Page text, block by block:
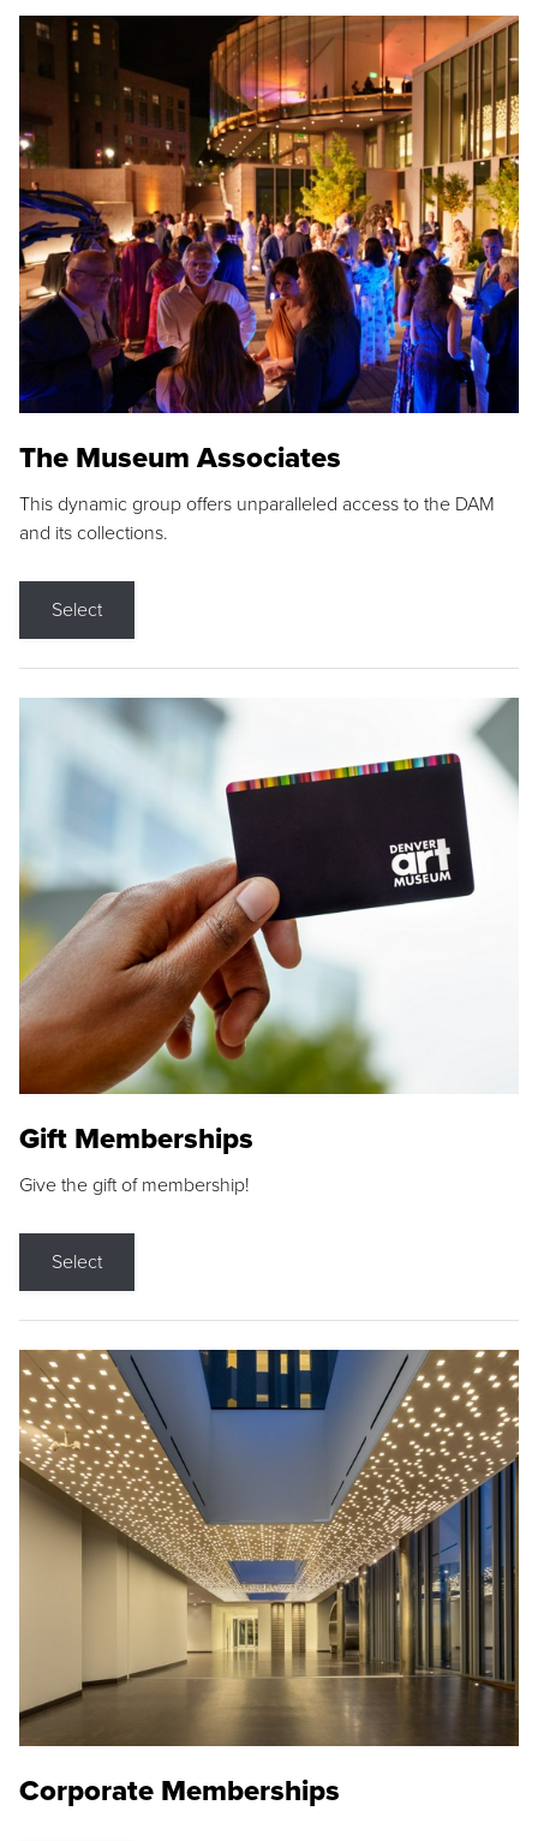
The Museum Associates
This dynamic group offers unparalleled access to the DAM
and its collections.
Select
Gift Memberships
Give the gift of membership!
Select
Corporate Memberships